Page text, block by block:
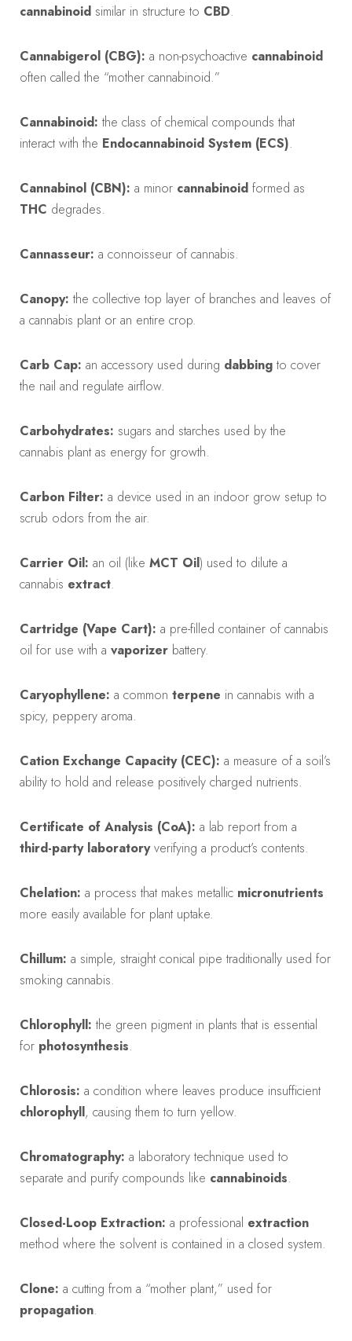
cannabinoid similar in structure to CBD.
Cannabigerol (CBG): a non-psychoactive cannabinoid
often called the “mother cannabinoid.”
Cannabinoid: the class of chemical compounds that
interact with the Endocannabinoid System (ECS).
Cannabinol (CBN): a minor cannabinoid formed as
THC degrades.
Cannasseur: a connoisseur of cannabis.
Canopy: the collective top layer of branches and leaves of
a cannabis plant or an entire crop.
Carb Cap: an accessory used during dabbing to cover
the nail and regulate airflow.
Carbohydrates: sugars and starches used by the
cannabis plant as energy for growth.
Carbon Filter: a device used in an indoor grow setup to
scrub odors from the air.
Carrier Oil: an oil (like MCT Oil) used to dilute a
cannabis extract.
Cartridge (Vape Cart): a pre-filled container of cannabis
oil for use with a vaporizer battery.
Caryophyllene: a common terpene in cannabis with a
spicy, peppery aroma.
Cation Exchange Capacity (CEC): a measure of a soil’s
ability to hold and release positively charged nutrients.
Certificate of Analysis (CoA): a lab report from a
third-party laboratoryverifying a product’s contents.
Chelation: a process that makes metallic micronutrients
more easily available for plant uptake.
Chillum: a simple, straight conical pipe traditionally used for
smoking cannabis.
Chlorophyll: the green pigment in plants that is essential
for photosynthesis.
Chlorosis: a condition where leaves produce insufficient
chlorophyll, causing them to turn yellow.
Chromatography: a laboratory technique used to
separate and purify compounds like cannabinoids.
Closed-Loop Extraction: a professional extraction
method where the solvent is contained in a closed system.
Clone: a cutting from a “mother plant,” used for
propagation.